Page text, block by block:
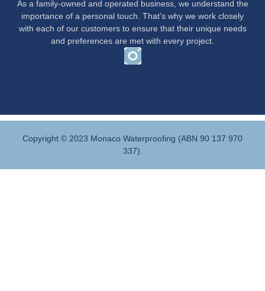
As a family-owned and operated business, we understand the
importance of a personal touch. That’s why we work closely
with each of our customers to ensure that their unique needs
and preferences are met with every project.
Copyright © 2023 Monaco Waterproofing (ABN 90 137 970
337).